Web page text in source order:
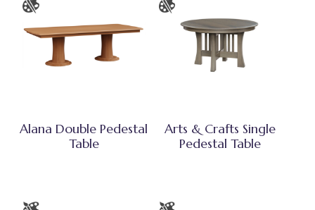
Alana Double Pedestal
Table
Arts & Crafts Single
Pedestal Table